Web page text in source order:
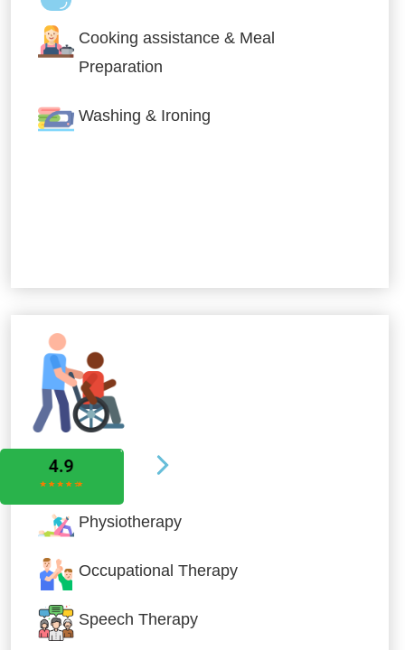
Cooking assistance & Meal
Preparation
Washing & Ironing
Allied Services
Physiotherapy
Occupational Therapy
Speech Therapy